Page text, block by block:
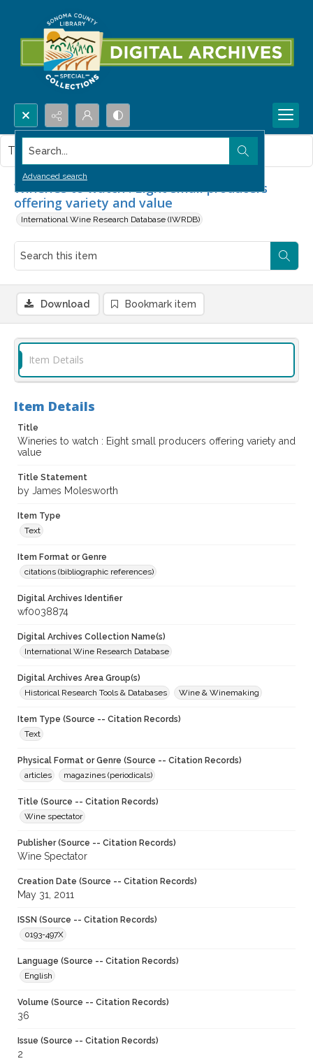
Search...
Advanced search
Wineries to watch : Eight small producers
offering variety and value
International Wine Research Database (IWRDB)
This item contains no images.
Download Bookmark item
Item Details
Item Details
Title
Wineries to watch : Eight small producers offering variety and
value
Title Statement
by James Molesworth
Item Type
Text
Item Format or Genre
citations (bibliographic references)
Digital Archives Identifier
wf0038874
Digital Archives Collection Name(s)
International Wine Research Database
Digital Archives Area Group(s)
Historical Research Tools & Databases
Wine & Winemaking
Item Type (Source -- Citation Records)
Text
Physical Format or Genre (Source -- Citation Records)
articles
magazines (periodicals)
Title (Source -- Citation Records)
Wine spectator
Publisher (Source -- Citation Records)
Wine Spectator
Creation Date (Source -- Citation Records)
May 31, 2011
ISSN (Source -- Citation Records)
0193-497X
Language (Source -- Citation Records)
English
Volume (Source -- Citation Records)
36
Issue (Source -- Citation Records)
2